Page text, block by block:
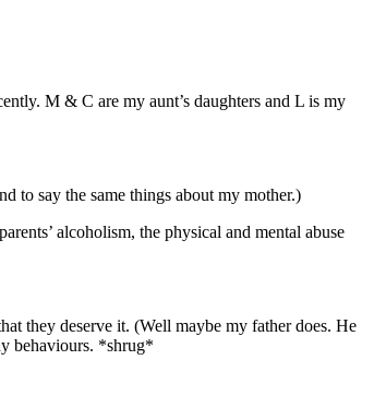
M & C are my aunt’s daughters and L is my
to say the same things about my mother.)
alcoholism, the physical and mental abuse
they deserve it. (Well maybe my father does. He
behaviours. *shrug*